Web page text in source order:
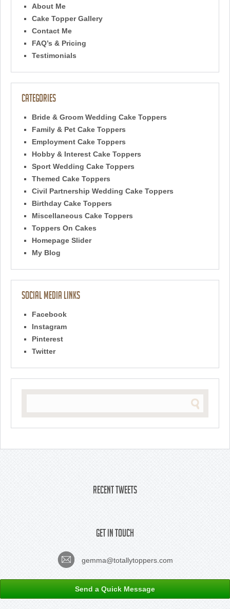
About Me
Cake Topper Gallery
Contact Me
FAQ’s & Pricing
Testimonials
Categories
Bride & Groom Wedding Cake Toppers
Family & Pet Cake Toppers
Employment Cake Toppers
Hobby & Interest Cake Toppers
Sport Wedding Cake Toppers
Themed Cake Toppers
Civil Partnership Wedding Cake Toppers
Birthday Cake Toppers
Miscellaneous Cake Toppers
Toppers On Cakes
Homepage Slider
My Blog
Social Media Links
Facebook
Instagram
Pinterest
Twitter
Recent Tweets
Get In Touch
gemma@totallytoppers.com
Send a Quick Message